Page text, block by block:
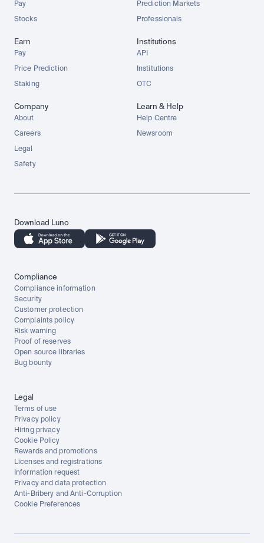
Pay
Stocks
Prediction Markets
Professionals
Earn
Pay
Price Prediction
Staking
Institutions
API
Institutions
OTC
Company
About
Careers
Legal
Safety
Learn & Help
Help Centre
Newsroom
Download Luno
Compliance
Compliance information
Security
Customer protection
Complaints policy
Risk warning
Proof of reserves
Open source libraries
Bug bounty
Legal
Terms of use
Privacy policy
Hiring privacy
Cookie Policy
Rewards and promotions
Licenses and registrations
Information request
Privacy and data protection
Anti-Bribery and Anti-Corruption
Cookie Preferences